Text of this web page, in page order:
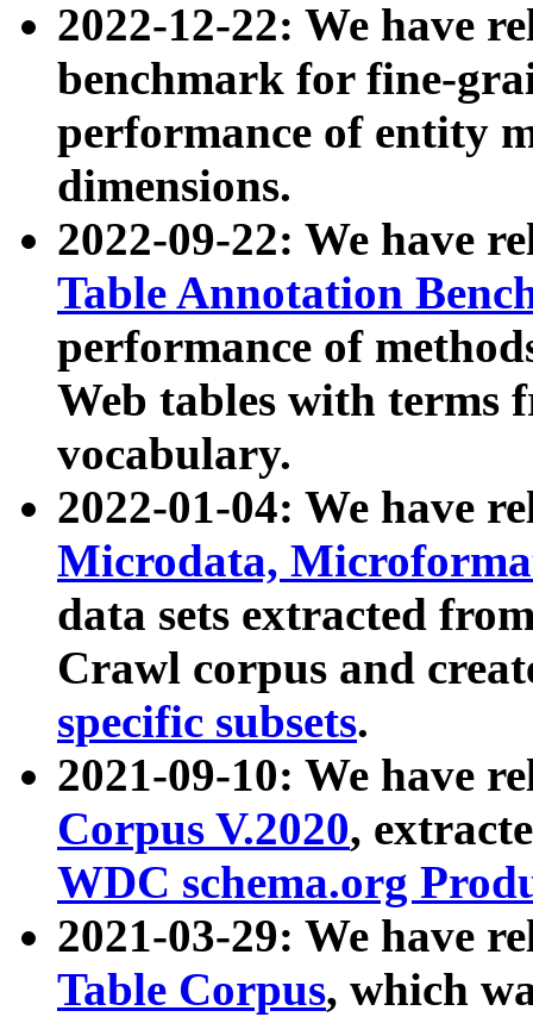
2022-12-22: We have
benchmark for fine-
performance of entity
dimensions.
2022-09-22: We have
Table Annotation
performance of
Web tables with terms
vocabulary.
2022-01-04: We have
Microdata,
data sets extracted
Crawl corpus and
specific subsets.
2021-09-10: We have
Corpus V.2020,
WDC schema.org
2021-03-29: We have
Table Corpus, which